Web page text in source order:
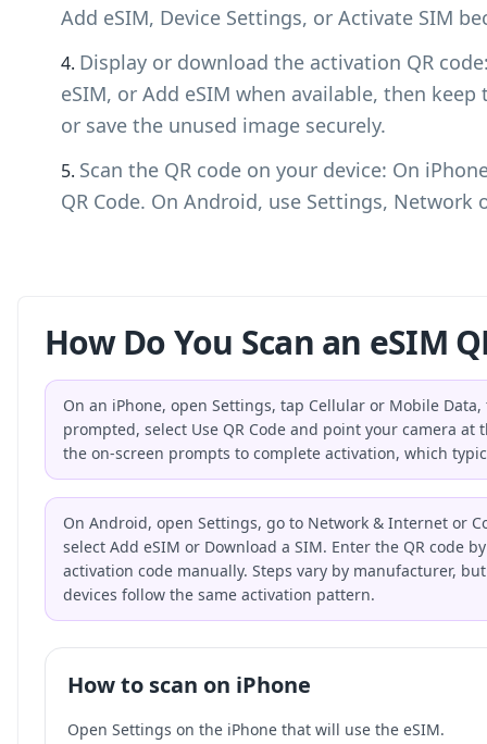
Add eSIM, Device Settings, or Activate SIM
Display or download the activation QR
eSIM, or Add eSIM when available, then
or save the unused image securely.
Scan the QR code on your device: On
QR Code. On Android, use Settings, Network
How Do You Scan an eSIM
On an iPhone, open Settings, tap Cellular or Mobile
prompted, select Use QR Code and point your camera at
the on-screen prompts to complete activation, which
On Android, open Settings, go to Network & Internet or
select Add eSIM or Download a SIM. Enter the QR code
activation code manually. Steps vary by manufacturer,
devices follow the same activation pattern.
How to scan on iPhone
Open Settings on the iPhone that will use the eSIM.